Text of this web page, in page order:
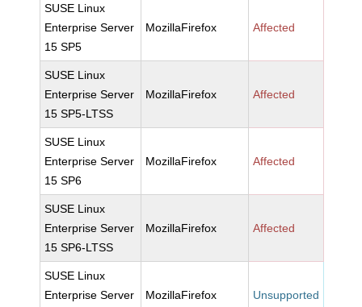
SUSE Linux
Enterprise Server
15 SP5
MozillaFirefox Affected
SUSE Linux
Enterprise Server
15 SP5-LTSS
MozillaFirefox Affected
SUSE Linux
Enterprise Server
15 SP6
MozillaFirefox Affected
SUSE Linux
Enterprise Server
15 SP6-LTSS
MozillaFirefox Affected
SUSE Linux
Enterprise Server
MozillaFirefox Unsupported